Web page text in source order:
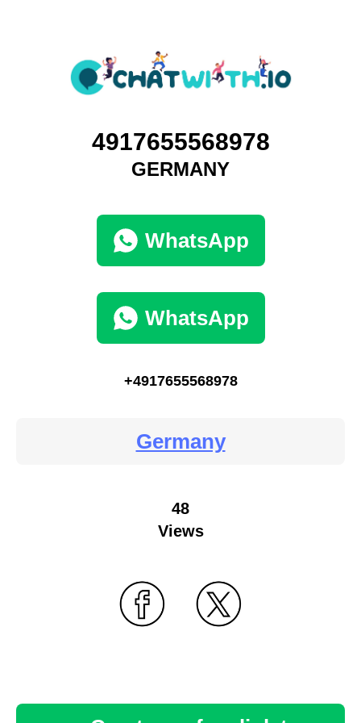
4917655568978
GERMANY
WhatsApp
WhatsApp
+4917655568978
Germany
48
Views